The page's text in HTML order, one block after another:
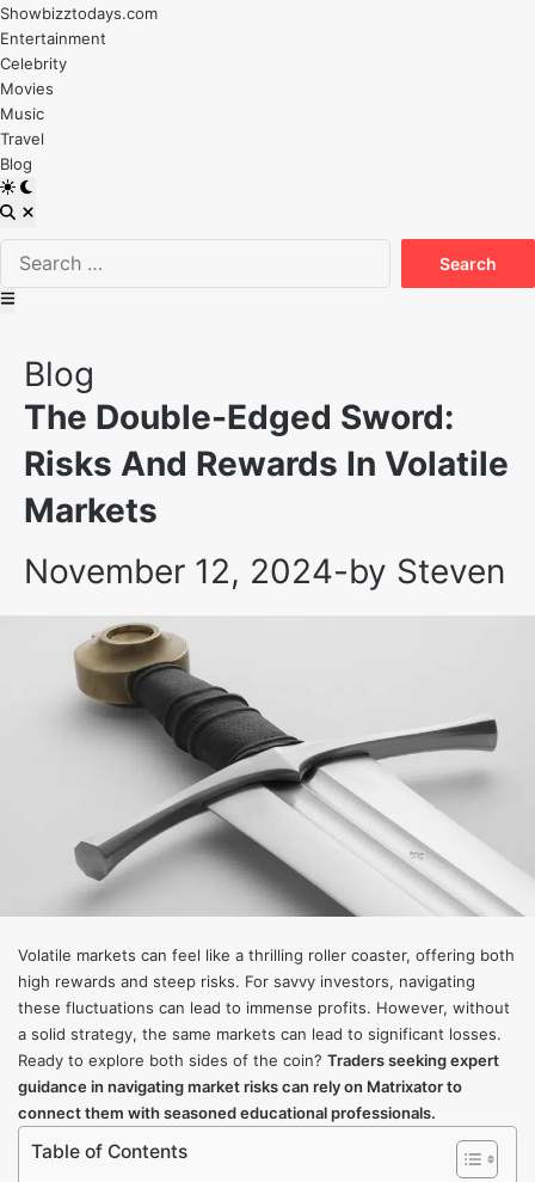
Skip
to
content
Showbizztodays.com
Entertainment
Celebrity
Movies
Music
Travel
Blog
Switch
to
dark
mode
Open
Search
Main
Posted
in
Blog
The Double-Edged Sword:
Risks And Rewards In Volatile
Markets
November 12, 2024-by Steven
Volatile markets can feel like a thrilling roller coaster, offering both
high rewards and steep risks. For savvy investors, navigating
these fluctuations can lead to immense profits. However, without
a solid strategy, the same markets can lead to significant losses.
Ready to explore both sides of the coin? Traders seeking expert
guidance in navigating market risks can rely on Matrixatorto
connect them with seasoned educational professionals.
Table of Contents